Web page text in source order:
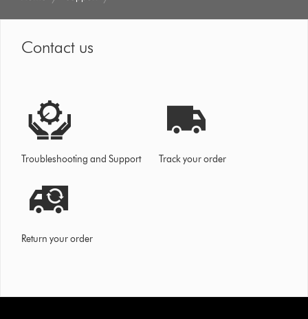
Contact us
Troubleshooting and Support Track your order
Return your order